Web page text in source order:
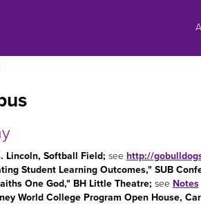
Lincoln, Softball Field; see http://
Student Learning Outcomes," SUB
One God," BH Little Theatre; see Notes
World College Program Open House,